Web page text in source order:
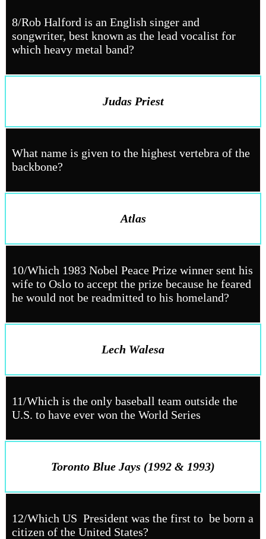
8/Rob Halford is an English singer and
songwriter, best known as the lead vocalist for
which heavy metal band?
Judas Priest
What name is given to the highest vertebra of the
backbone?
Atlas
10/Which 1983 Nobel Peace Prize winner sent his
wife to Oslo to accept the prize because he feared
he would not be readmitted to his homeland?
Lech Walesa
11/Which is the only baseball team outside the
U.S. to have ever won the World Series
Toronto Blue Jays (1992 & 1993)
12/Which US President was the first to be born a
citizen of the United States?